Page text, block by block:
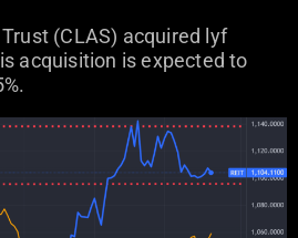
(CLAS) acquired lyf
acquisition is expected to